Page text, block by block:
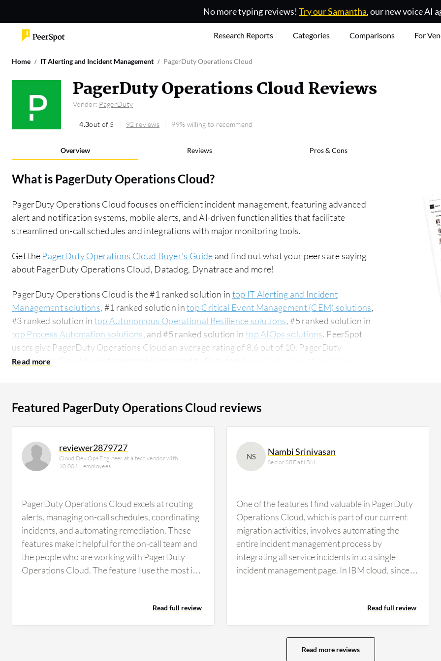
No more typing reviews! Try our Samantha, our new voice AI
Research Reports Categories Comparisons For
Home IT Alerting and Incident Management PagerDuty Operations Cloud
PagerDuty Operations Cloud Reviews
Vendor: PagerDuty
4.3out of 5 92 reviews 99% willing to recommend
Overview Reviews Pros & Cons
What is PagerDuty Operations Cloud?
PagerDuty Operations Cloud focuses on efficient incident management, featuring advanced
alert and notification systems, mobile alerts, and AI-driven functionalities that facilitate
streamlined on-call schedules and integrations with major monitoring tools.
Get the PagerDuty Operations Cloud Buyer's Guide and find out what your peers are saying
about PagerDuty Operations Cloud, Datadog, Dynatrace and more!
PagerDuty Operations Cloud is the #1 ranked solution in top IT Alerting and Incident
Management solutions, #1 ranked solution intop Critical Event Management (CEM) solutions,
#3 ranked solution in top Autonomous Operational Resilience solutions, #5 ranked solution in
top Process Automation solutions, and #5 ranked solution in top AIOps solutions. PeerSpot
users give PagerDuty Operations Cloud an average rating of 8.6 out of 10. PagerDuty
Operations Cloud is most commonly compared to Datadog:
researching this solution are professionals from a financial services firm, accounting for 12% of
all views.
Featured PagerDuty Operations Cloud reviews
reviewer2879727
Cloud Dev Ops Engineer at a tech vendor with
10,001+ employees
PagerDuty Operations Cloud excels at routing
alerts, managing on-call schedules, coordinating
incidents, and automating remediation. These
features make it helpful for the on-call team and
the people who are working with PagerDuty
Operations Cloud. The feature I use the most is
foundation of PagerDuty Operations Cloud. If
routing is incorrect, nothing else is going to work,
Read full review
NS Nambi Srinivasan
Senior SRE at IBM
One of the features I find valuable in PagerDuty
Operations Cloud, which is part of our current
migration activities, involves automating the
entire incident management process by
integrating all service incidents into a single
incident management page. In IBM cloud, since
runbooks for each service and common issues
that facilitate incident management for common
incidents. The runbook automation positively
impacts my team's workflow by significantly
Read full review
Read more reviews